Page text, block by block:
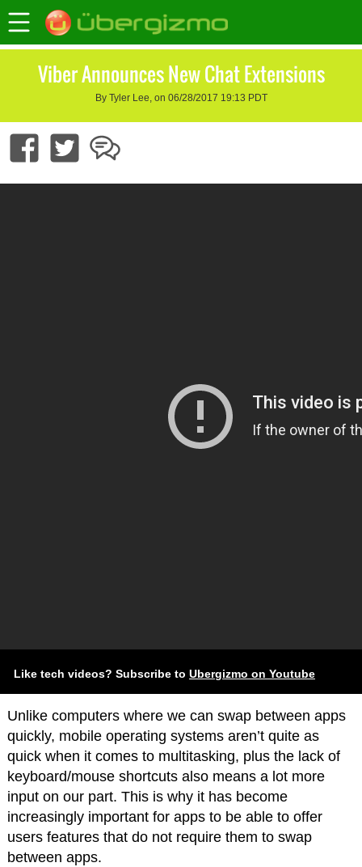
Viber Announces New Chat Extensions
By Tyler Lee, on 06/28/2017 19:13 PDT
Like tech videos? Subscribe to Ubergizmo on Youtube
Unlike computers where we can swap between apps
quickly, mobile operating systems aren’t quite as
quick when it comes to multitasking, plus the lack of
keyboard/mouse shortcuts also means a lot more
input on our part. This is why it has become
increasingly important for apps to be able to offer
users features that do not require them to swap
between apps.